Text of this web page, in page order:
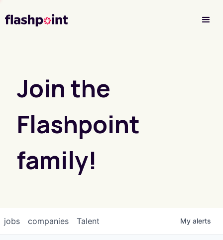
Join the
Flashpoint
family!
jobs companies Talent My alerts